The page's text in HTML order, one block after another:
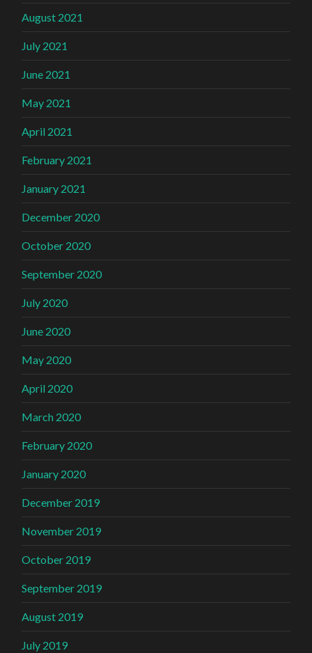
August 2021
July 2021
June 2021
May 2021
April 2021
February 2021
January 2021
December 2020
October 2020
September 2020
July 2020
June 2020
May 2020
April 2020
March 2020
February 2020
January 2020
December 2019
November 2019
October 2019
September 2019
August 2019
July 2019